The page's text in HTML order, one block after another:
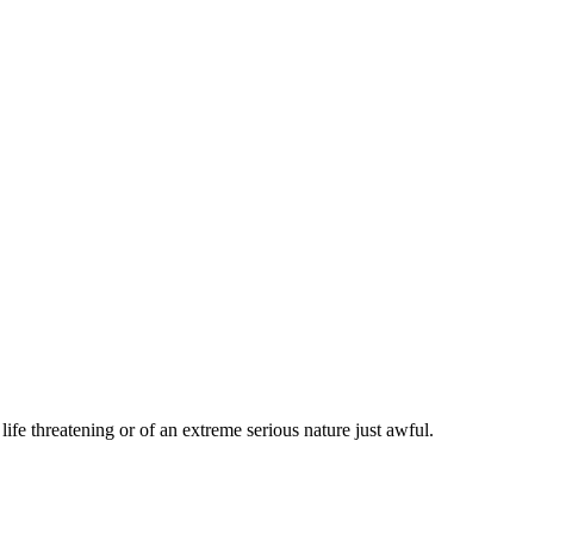
threatening or of an extreme serious nature just awful.